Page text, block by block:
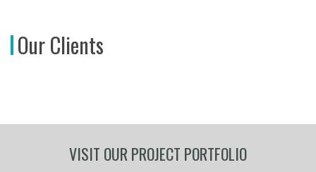
Our Clients
VISIT OUR PROJECT PORTFOLIO